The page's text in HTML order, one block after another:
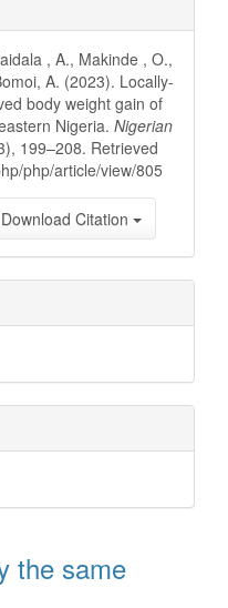
, A., Makinde , O.,
A. (2023). Locally-
body weight gain of
Nigeria. Nigerian
199–208. Retrieved
php/article/view/805
Download Citation
the same